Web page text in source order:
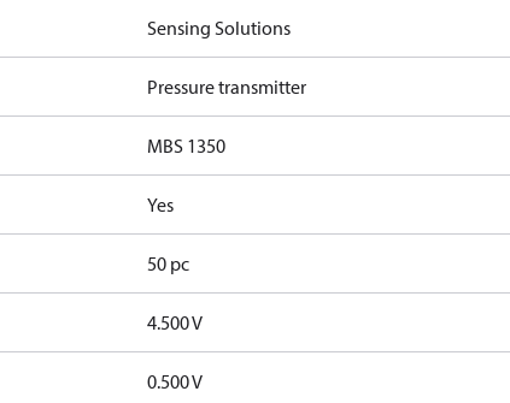
Sensing Solutions
Pressure transmitter
MBS 1350
Yes
50 pc
4.500 V
0.500 V